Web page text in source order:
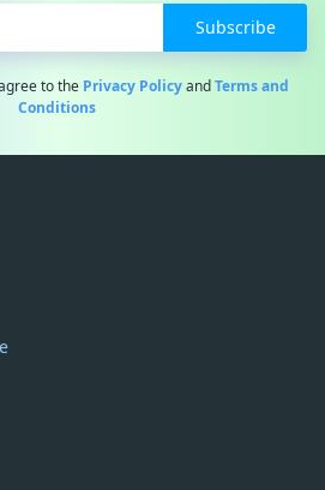
Subscribe
to the Privacy PolicyandTerms and
Conditions